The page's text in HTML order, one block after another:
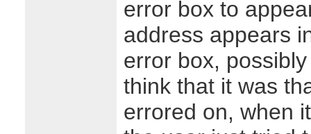
error box to
address appears
error box,
think that it was
errored on, when